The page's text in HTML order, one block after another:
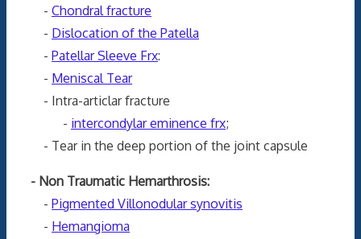
- Chondral fracture
- Dislocation of the Patella
- Patellar Sleeve Frx:
- Meniscal Tear
- Intra-articlar fracture
- intercondylar eminence frx;
- Tear in the deep portion of the joint capsule
- Non Traumatic Hemarthrosis:
- Pigmented Villonodular synovitis
- Hemangioma